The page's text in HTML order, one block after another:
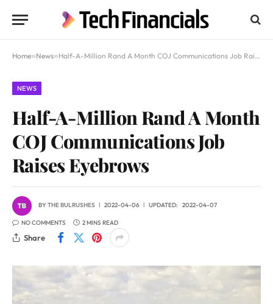
Home»News»Half-A-Million Rand A Month COJ Communications Job Raises Eyebrows
NEWS
Half-A-Million Rand A Month
COJ Communications Job
Raises Eyebrows
BYTHE BULRUSHES 2022-04-06 UPDATED: 2022-04-07
NO COMMENTS 2 MINS READ
Share